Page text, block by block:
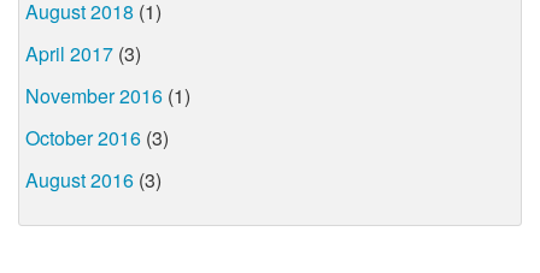
August 2018 (1)
April 2017 (3)
November 2016 (1)
October 2016 (3)
August 2016 (3)